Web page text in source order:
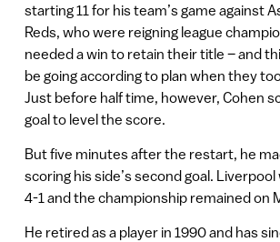
starting 11 for his team’s game against
Reds, who were reigning league
needed a win to retain their title – and
be going according to plan when they
Just before half time, however, Cohen
goal to level the score.
But five minutes after the restart, he
scoring his side’s second goal.
4-1 and the championship remained on
He retired as a player in 1990 and has